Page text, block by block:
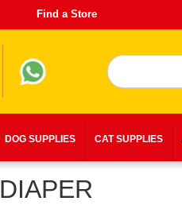
Find a Store
DOG SUPPLIES CAT SUPPLIES
DIAPER